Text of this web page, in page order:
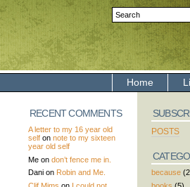
Home
POSTS
because
books (5)
RECENT COMMENTS
A letter to my 16 year old
self on note to my sixteen
year old self
Me on don’t fence me in.
Dani on Robin and Me.